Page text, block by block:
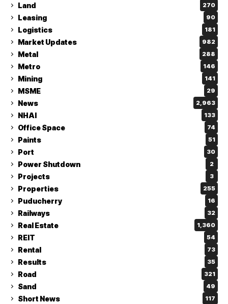
Land 270
Leasing 90
Logistics 181
Market Updates 982
Metal 288
Metro 146
Mining 141
MSME 29
News 2,963
NHAI 133
Office Space 74
Paints 51
Port 30
Power Shutdown 2
Projects 3
Properties 255
Puducherry 16
Railways 32
Real Estate 1,360
REIT 54
Rental 73
Results 35
Road 321
Sand 49
Short News 117